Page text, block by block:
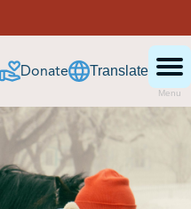
Donate Translate
Menu